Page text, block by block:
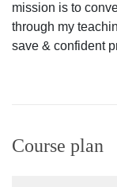
mission is to
through my
save & confident
Course plan